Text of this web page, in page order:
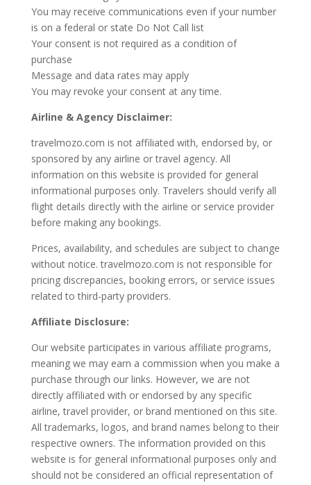
You may receive communications even if your number
is on a federal or state Do Not Call list
Your consent is not required as a condition of
purchase
Message and data rates may apply
You may revoke your consent at any time.
Airline & Agency Disclaimer:
travelmozo.com is not affiliated with, endorsed by, or
sponsored by any airline or travel agency. All
information on this website is provided for general
informational purposes only. Travelers should verify all
flight details directly with the airline or service provider
before making any bookings.
Prices, availability, and schedules are subject to change
without notice. travelmozo.com is not responsible for
pricing discrepancies, booking errors, or service issues
related to third-party providers.
Affiliate Disclosure:
Our website participates in various affiliate programs,
meaning we may earn a commission when you make a
purchase through our links. However, we are not
directly affiliated with or endorsed by any specific
airline, travel provider, or brand mentioned on this site.
All trademarks, logos, and brand names belong to their
respective owners. The information provided on this
website is for general informational purposes only and
should not be considered an official representation of